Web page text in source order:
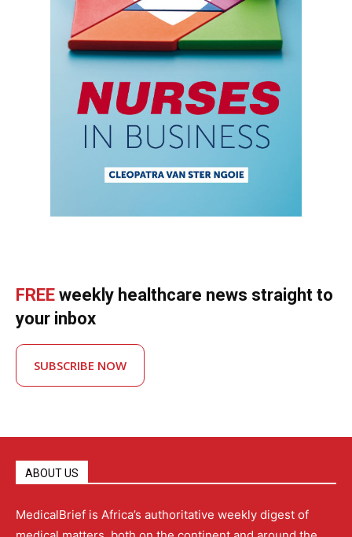
FREE weekly healthcare news straight to
your inbox
SUBSCRIBE NOW
ABOUT US
MedicalBrief is Africa’s authoritative weekly digest of